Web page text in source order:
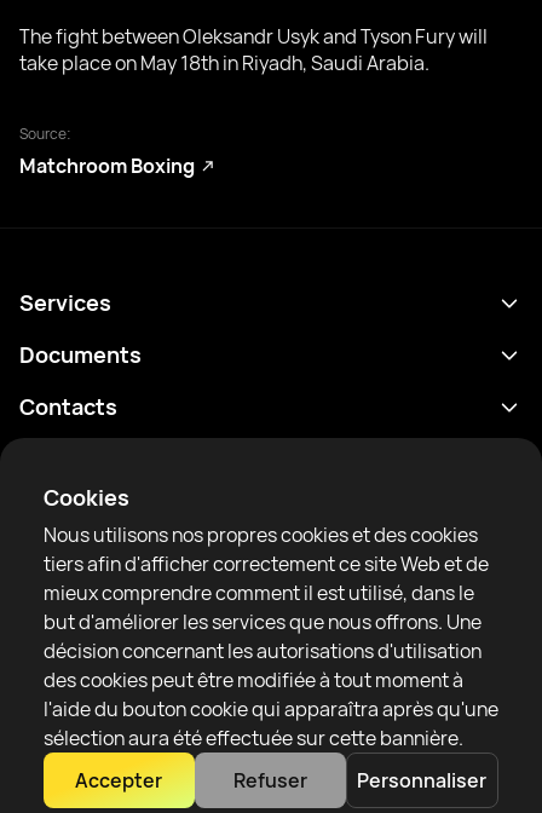
Cookies
Nous utilisons nos propres cookies et des cookies
tiers afin d'afficher correctement ce site Web et de
mieux comprendre comment il est utilisé, dans le
but d'améliorer les services que nous offrons. Une
décision concernant les autorisations d'utilisation
des cookies peut être modifiée à tout moment à
l'aide du bouton cookie qui apparaîtra après qu'une
sélection aura été effectuée sur cette bannière.
Accepter
Refuser Personnaliser
The fight between Oleksandr Usyk and Tyson Fury will
take place on May 18th in Riyadh, Saudi Arabia.
Source:
Matchroom Boxing
RTF United service limited
6 Burrows court, Liverpool, United Kingdom
Services
Programme
Classements
Actualités
Articles
Sparring Finder
Documents
Politique de confidentialité
Conditions d'utilisation
Règles de la communauté
Contacts